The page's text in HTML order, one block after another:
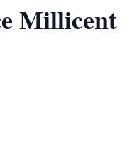
Millicent